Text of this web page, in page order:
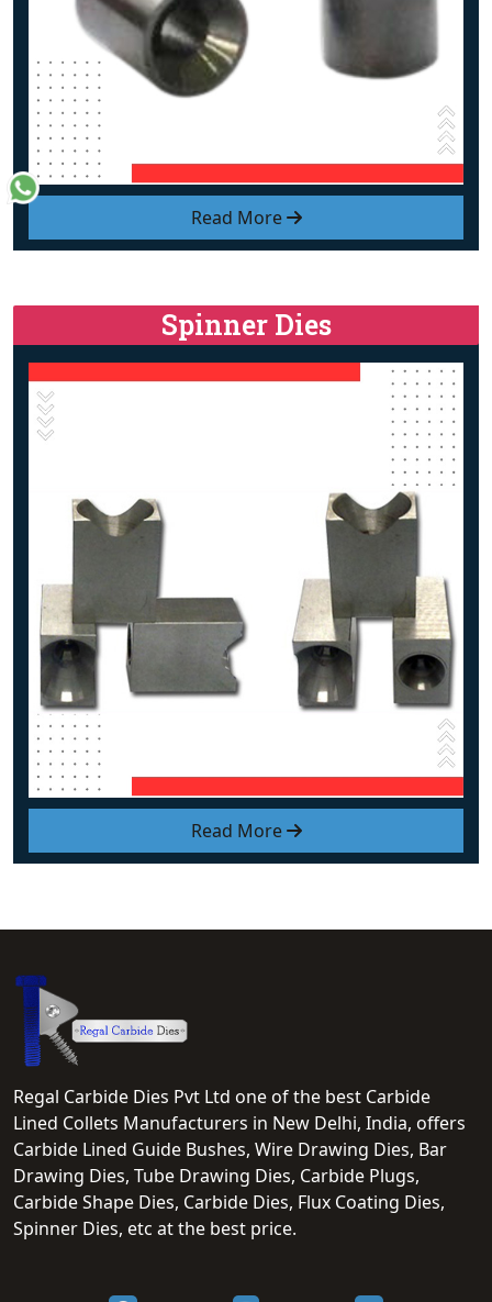
Read More
Read More
Spinner Dies
Regal Carbide Dies Pvt Ltd one of the best Carbide
Lined Collets Manufacturers in New Delhi, India, offers
Carbide Lined Guide Bushes, Wire Drawing Dies, Bar
Drawing Dies, Tube Drawing Dies, Carbide Plugs,
Carbide Shape Dies, Carbide Dies, Flux Coating Dies,
Spinner Dies, etc at the best price.